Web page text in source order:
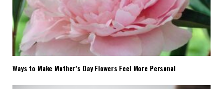
Ways to Make Mother’s Day Flowers Feel More Personal